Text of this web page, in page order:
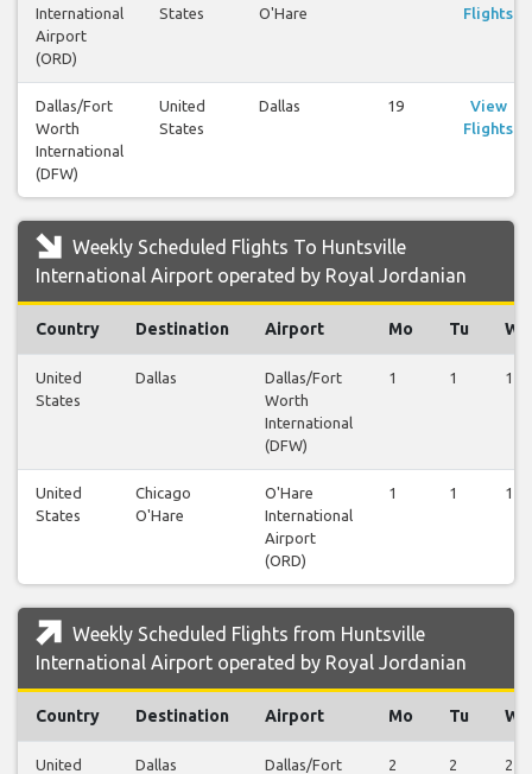
International
Airport
(ORD)
States
O'Hare
Flights
Dallas/Fort
Worth
International
(DFW)
United
States
Dallas 19
View
Flights
Weekly Scheduled Flights To Huntsville
International Airport operated by Royal Jordanian
Country Destination Airport Mo Tu We
United
States
Dallas
Dallas/Fort
Worth
International
(DFW)
1 1 1
United
States
Chicago
O'Hare
O'Hare
International
Airport
(ORD)
1 1 1
Weekly Scheduled Flights from Huntsville
International Airport operated by Royal Jordanian
Country Destination Airport Mo Tu We
United
Dallas
Dallas/Fort
2 2 2